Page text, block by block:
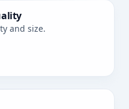
and size.